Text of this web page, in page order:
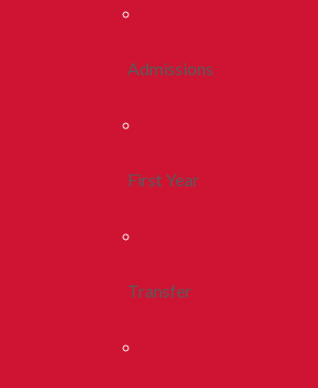
Admissions
First Year
Transfer